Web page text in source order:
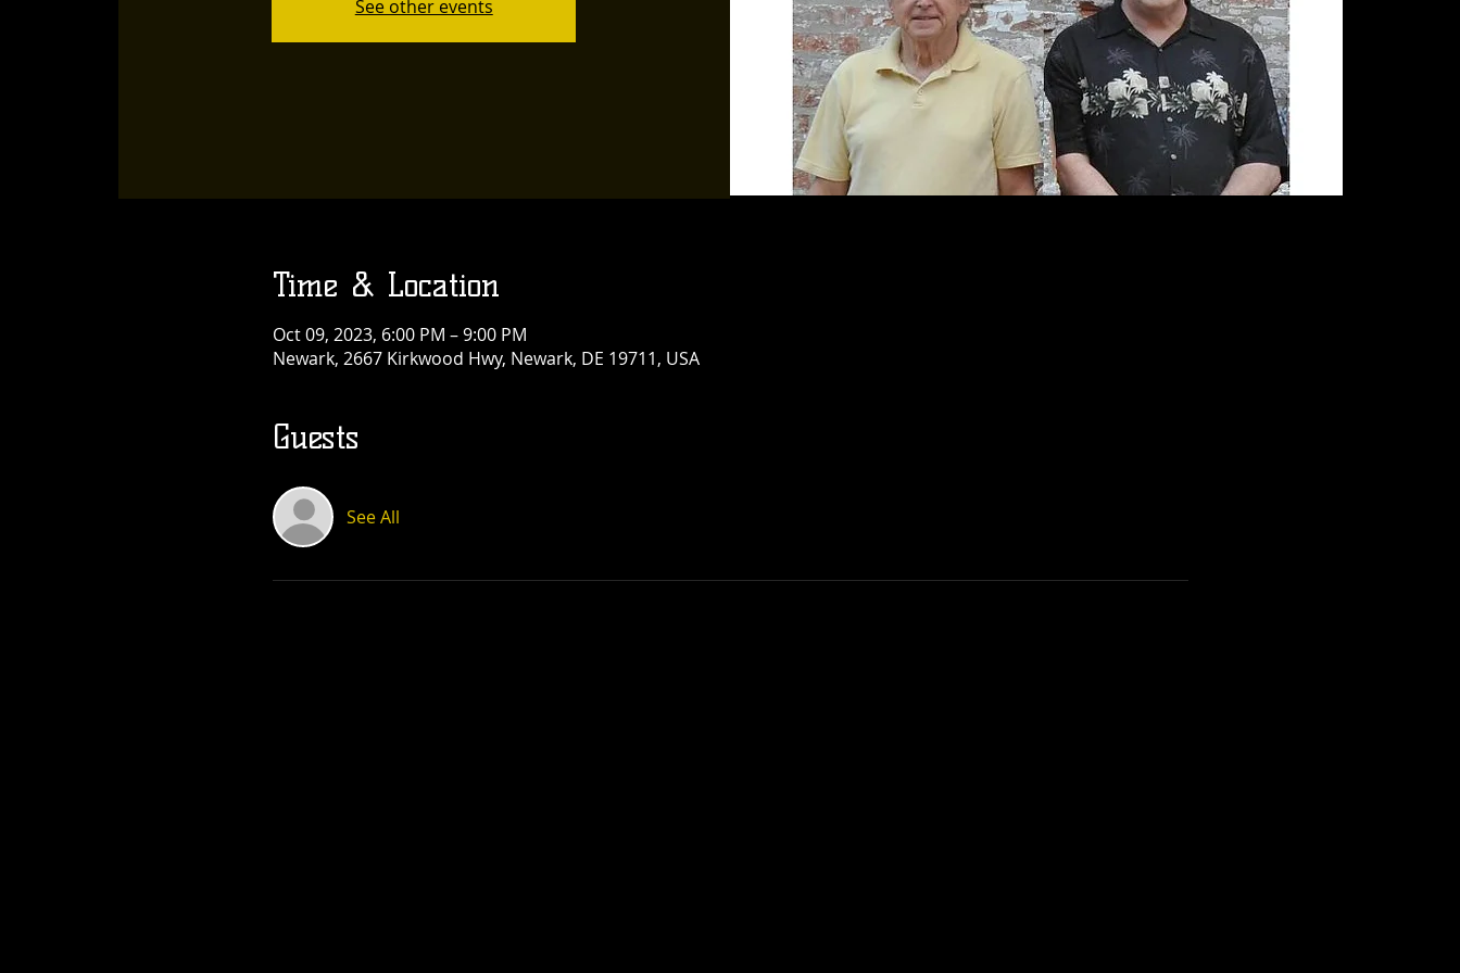
See other events
Time & Location
Oct 09, 2023, 6:00 PM – 9:00 PM
Newark, 2667 Kirkwood Hwy, Newark, DE 19711, USA
Guests
See All